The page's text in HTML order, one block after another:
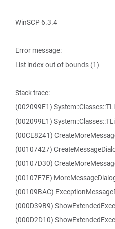
WinSCP 6.3.4
Error message:
List index out of bounds (1)
Stack trace:
(002099E1)
(002099E1)
(00CE8241)
(00107427)
(00107D30)
(00107F7E)
(00109BAC)
(000D39B9)
(000D2D10)